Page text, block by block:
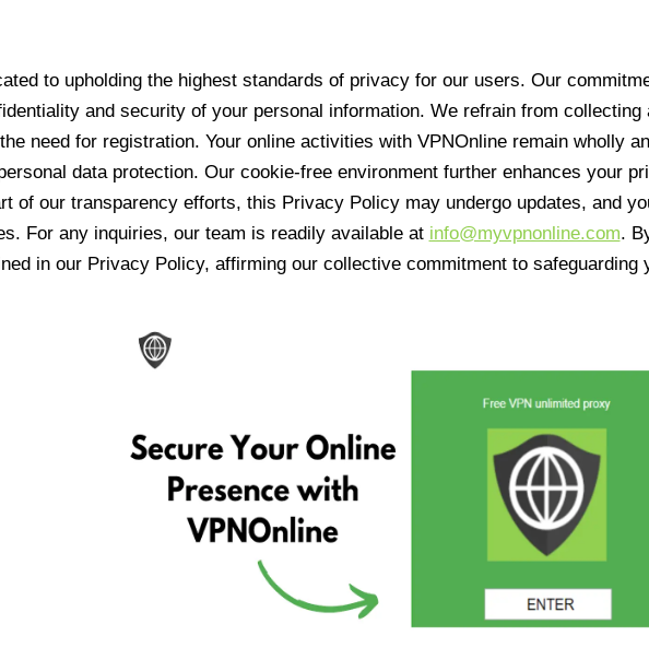
to upholding the highest standards of privacy for our users. Our
and security of your personal information. We refrain from
need for registration. Your online activities with VPNOnline remain wholly
data protection. Our cookie-free environment further enhances your
of our transparency efforts, this Privacy Policy may undergo updates, and
For any inquiries, our team is readily available at info@myvpnonline.com.
in our Privacy Policy, affirming our collective commitment to safeguarding